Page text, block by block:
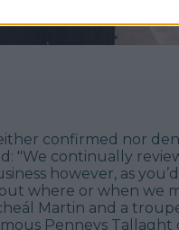
confirmed nor
"We continually
however, as
where or when we
Martin and a
Penneys